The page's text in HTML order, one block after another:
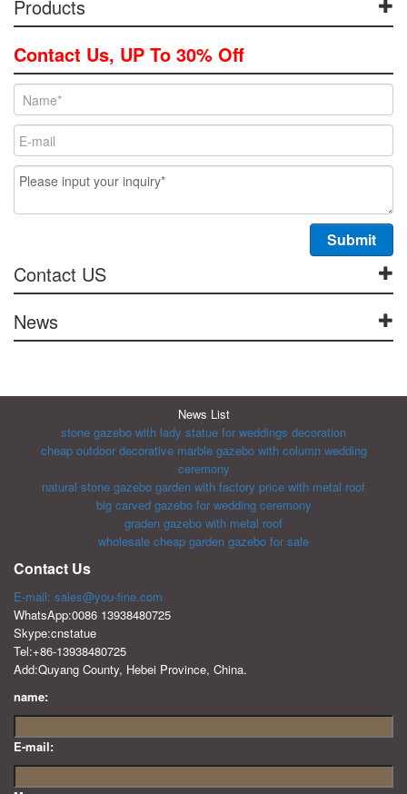
Products
Contact Us, UP To 30% Off
Contact US
News
News List
stone gazebo with lady statue for weddings decoration
cheap outdoor decorative marble gazebo with column wedding
ceremony
natural stone gazebo garden with factory price with metal roof
big carved gazebo for wedding ceremony
graden gazebo with metal roof
wholesale cheap garden gazebo for sale
Contact Us
E-mail: sales@you-fine.com
WhatsApp:0086 13938480725
Skype:cnstatue
Tel:+86-13938480725
Add:Quyang County, Hebei Province, China.
name:
E-mail: